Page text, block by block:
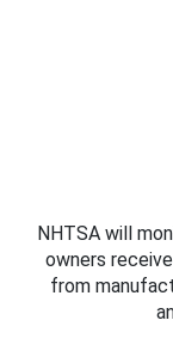
NHTSA will
owners
from